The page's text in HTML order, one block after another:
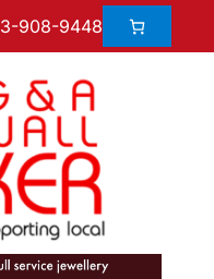
908-9448